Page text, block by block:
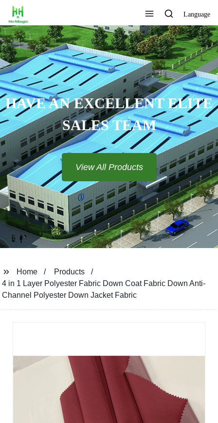
Language
CUSTOMIZE THE LOGO AND
COLOR
View All Products
Home
Products
4 in 1 Layer Polyester Fabric Down Coat Fabric Down Anti-
Channel Polyester Down Jacket Fabric